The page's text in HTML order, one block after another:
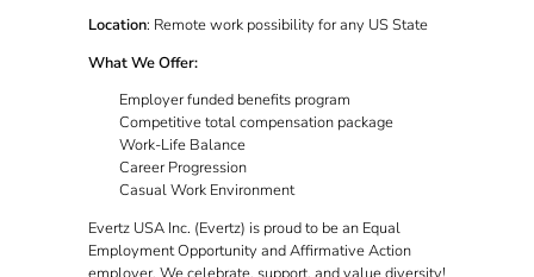
Location: Remote work possibility for any US State
What We Offer:
Employer funded benefits program
Competitive total compensation package
Work-Life Balance
Career Progression
Casual Work Environment
Evertz USA Inc. (Evertz) is proud to be an Equal
Employment Opportunity and Affirmative Action